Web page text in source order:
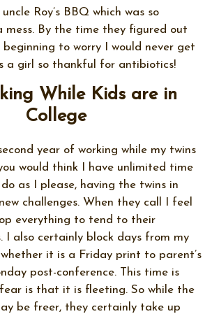
Roy’s BBQ which was so
mess. By the time they figured out
to worry I would never get
a girl so thankful for antibiotics!
While Kids are in
College
year of working while my twins
would think I have unlimited time
as I please, having the twins in
challenges. When they call I feel
everything to tend to their
I also certainly block days from my
it is a Friday print to parent’s
post-conference. This time is
is that it is fleeting. So while the
be freer, they certainly take up